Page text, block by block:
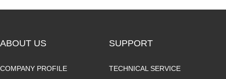
ABOUT US
COMPANY PROFILE
SUPPORT
TECHNICAL SERVICE